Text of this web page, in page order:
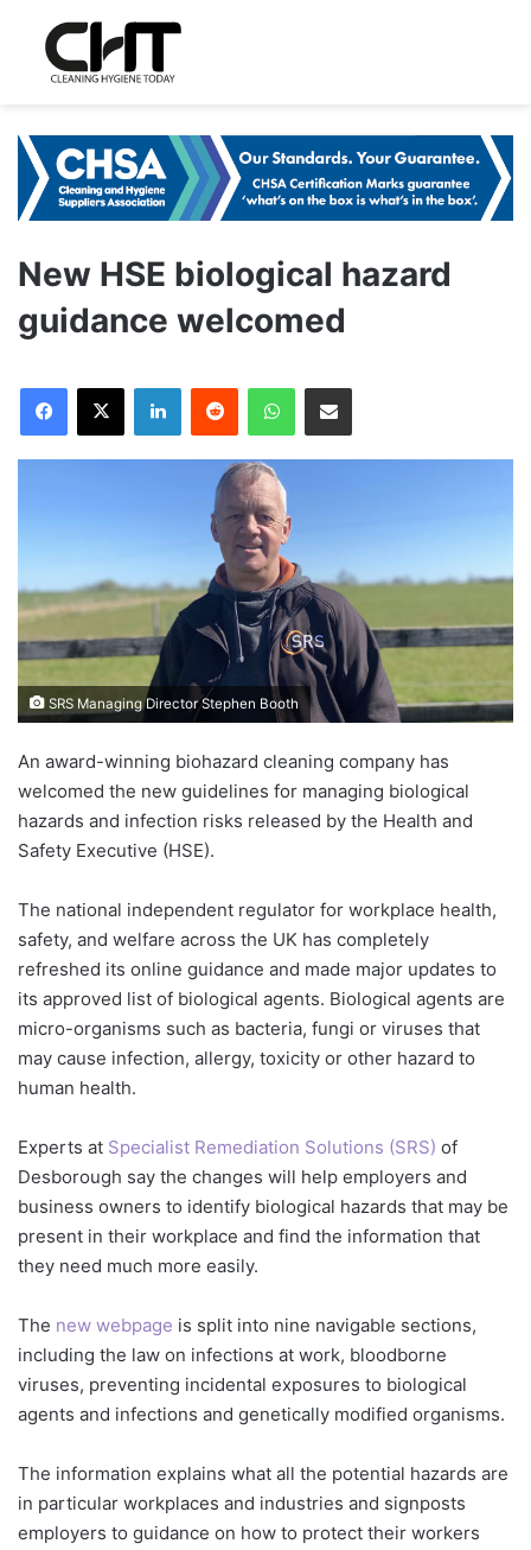
New HSE biological hazard
guidance welcomed
SRS Managing Director Stephen Booth
An award-winning biohazard cleaning company has
welcomed the new guidelines for managing biological
hazards and infection risks released by the Health and
Safety Executive (HSE).
The national independent regulator for workplace health,
safety, and welfare across the UK has completely
refreshed its online guidance and made major updates to
its approved list of biological agents. Biological agents are
micro-organisms such as bacteria, fungi or viruses that
may cause infection, allergy, toxicity or other hazard to
human health.
Experts at Specialist Remediation Solutions (SRS) of
Desborough say the changes will help employers and
business owners to identify biological hazards that may be
present in their workplace and find the information that
they need much more easily.
The new webpage is split into nine navigable sections,
including the law on infections at work, bloodborne
viruses, preventing incidental exposures to biological
agents and infections and genetically modified organisms.
The information explains what all the potential hazards are
in particular workplaces and industries and signposts
employers to guidance on how to protect their workers